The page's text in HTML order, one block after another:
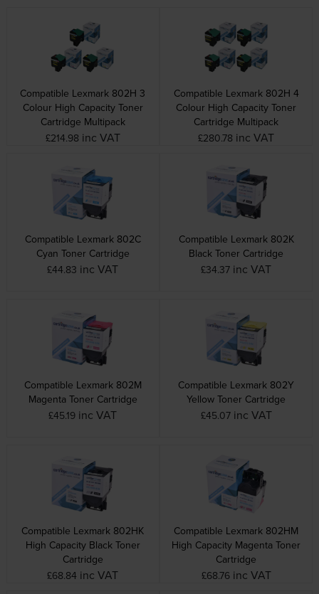
Compatible Lexmark 802H 3
Colour High Capacity Toner
Cartridge Multipack
£214.98 inc VAT
Compatible Lexmark 802H 4
Colour High Capacity Toner
Cartridge Multipack
£280.78 inc VAT
Compatible Lexmark 802C
Cyan Toner Cartridge
£44.83 inc VAT
Compatible Lexmark 802K
Black Toner Cartridge
£34.37 inc VAT
Compatible Lexmark 802M
Magenta Toner Cartridge
£45.19 inc VAT
Compatible Lexmark 802Y
Yellow Toner Cartridge
£45.07 inc VAT
Compatible Lexmark 802HK
High Capacity Black Toner
Cartridge
£68.84 inc VAT
Compatible Lexmark 802HM
High Capacity Magenta Toner
Cartridge
£68.76 inc VAT